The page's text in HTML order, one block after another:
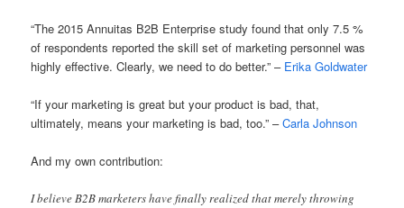
“The 2015 Annuitas B2B Enterprise study found that only 7.5 %
of respondents reported the skill set of marketing personnel was
highly effective. Clearly, we need to do better.” – Erika Goldwater
“If your marketing is great but your product is bad, that,
ultimately, means your marketing is bad, too.” –Carla Johnson
And my own contribution:
I believe B2B marketers have finally realized that merely throwing